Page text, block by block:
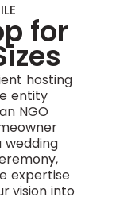
for
hosting
entity
NGO
expertise
vision into